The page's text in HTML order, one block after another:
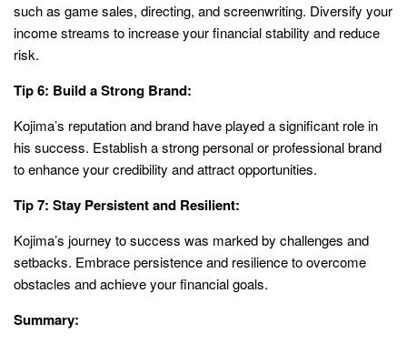
such as game sales, directing, and screenwriting. Diversify your
income streams to increase your financial stability and reduce
risk.
Tip 6: Build a Strong Brand:
Kojima’s reputation and brand have played a significant role in
his success. Establish a strong personal or professional brand
to enhance your credibility and attract opportunities.
Tip 7: Stay Persistent and Resilient:
Kojima’s journey to success was marked by challenges and
setbacks. Embrace persistence and resilience to overcome
obstacles and achieve your financial goals.
Summary: